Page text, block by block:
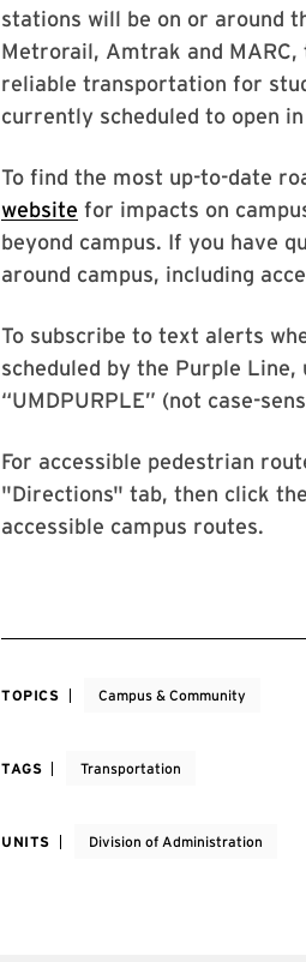
stations will be on or around
Metrorail, Amtrak and
reliable transportation for
currently scheduled to open
To find the most up-to-date
website for impacts on
beyond campus. If you have
around campus, including
To subscribe to text alerts
scheduled by the Purple
“UMDPURPLE” (not case-
For accessible pedestrian
"Directions" tab, then click
accessible campus routes.
TOPICS Campus & Community
TAGS Transportation
UNITS Division of Administration